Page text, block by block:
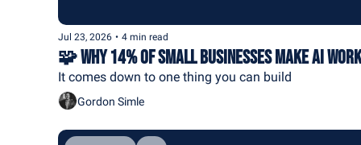
Jul 23, 2026 • 4 min read
🧩 Why 14% of Small Businesses Make AI Work
It comes down to one thing you can build
Gordon Simle